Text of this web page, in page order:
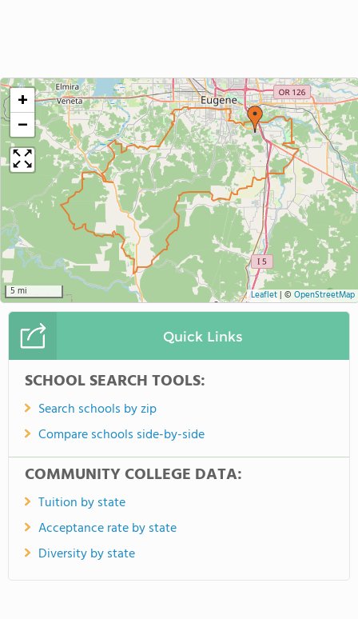
+
−
5 mi Leaflet| © OpenStreetMap
Quick Links
SCHOOL SEARCH TOOLS:
Search schools by zip
Compare schools side-by-side
COMMUNITY COLLEGE DATA:
Tuition by state
Acceptance rate by state
Diversity by state